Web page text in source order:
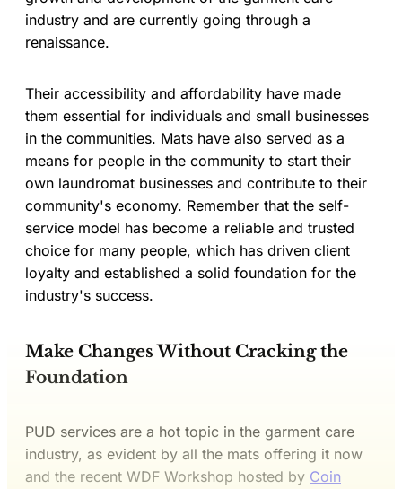
industry and are currently going through a
renaissance.
Their accessibility and affordability have made
them essential for individuals and small businesses
in the communities. Mats have also served as a
means for people in the community to start their
own laundromat businesses and contribute to their
community's economy. Remember that the self-
service model has become a reliable and trusted
choice for many people, which has driven client
loyalty and established a solid foundation for the
industry's success.
Make Changes Without Cracking the
Foundation
PUD services are a hot topic in the garment care
industry, as evident by all the mats offering it now
and the recent WDF Workshop hosted by Coin